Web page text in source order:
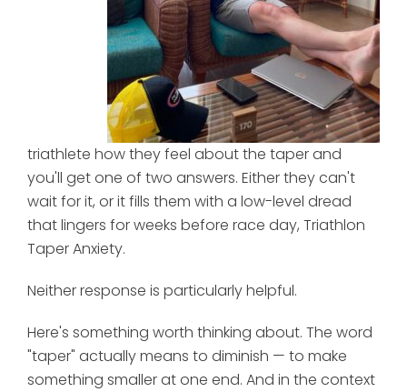
triathlete how they feel about the taper and
you'll get one of two answers. Either they can't
wait for it, or it fills them with a low-level dread
that lingers for weeks before race day, Triathlon
Taper Anxiety.
Neither response is particularly helpful.
Here's something worth thinking about. The word
"taper" actually means to diminish — to make
something smaller at one end. And in the context